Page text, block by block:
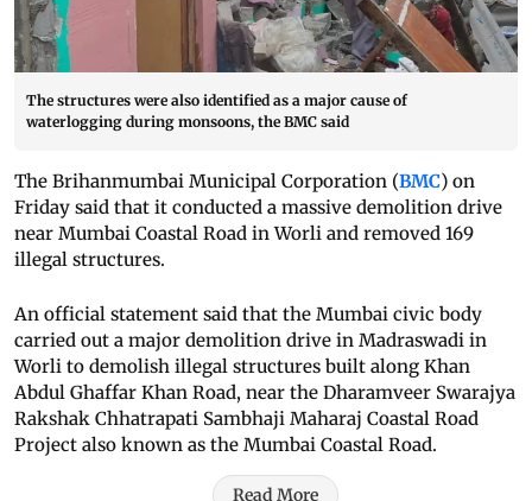
The structures were also identified as a major cause of
waterlogging during monsoons, the BMC said
The Brihanmumbai Municipal Corporation (BMC) on
Friday said that it conducted a massive demolition drive
near Mumbai Coastal Road in Worli and removed 169
illegal structures.
An official statement said that the Mumbai civic body
carried out a major demolition drive in Madraswadi in
Worli to demolish illegal structures built along Khan
Abdul Ghaffar Khan Road, near the Dharamveer Swarajya
Rakshak Chhatrapati Sambhaji Maharaj Coastal Road
Project also known as the Mumbai Coastal Road.
Read More